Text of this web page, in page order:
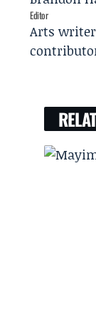
Editor
Arts